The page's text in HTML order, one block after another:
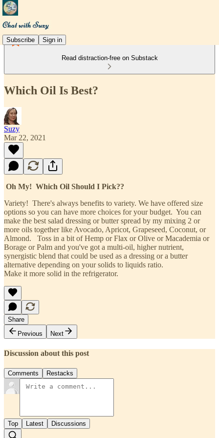
Subscribe Sign in
Read distraction-free on Substack
Which Oil Is Best?
Suzy
Mar 22, 2021
Oh My! Which Oil Should I Pick??
Variety! There's always benefits to variety. We have offered size
options so you can have more choices for your budget. You can
make the best salad dressing or butter spread by my mixing 2 or
more oils together like Avocado, Apricot, Grapeseed, Coconut, or
Almond. Toss in a bit of Hemp or Flax or Olive or Macademia or
Borage or Palm and you've got a multi-oil, higher nutrient,
synergistic blend that could be used as a dressing or a butter
alternative depending on your solids to liquids ratio.
Make it more solid in the refrigerator.
Share
Previous
Next
Discussion about this post
Comments Restacks
Top Latest Discussions